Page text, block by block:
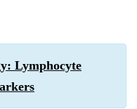
Lymphocyte